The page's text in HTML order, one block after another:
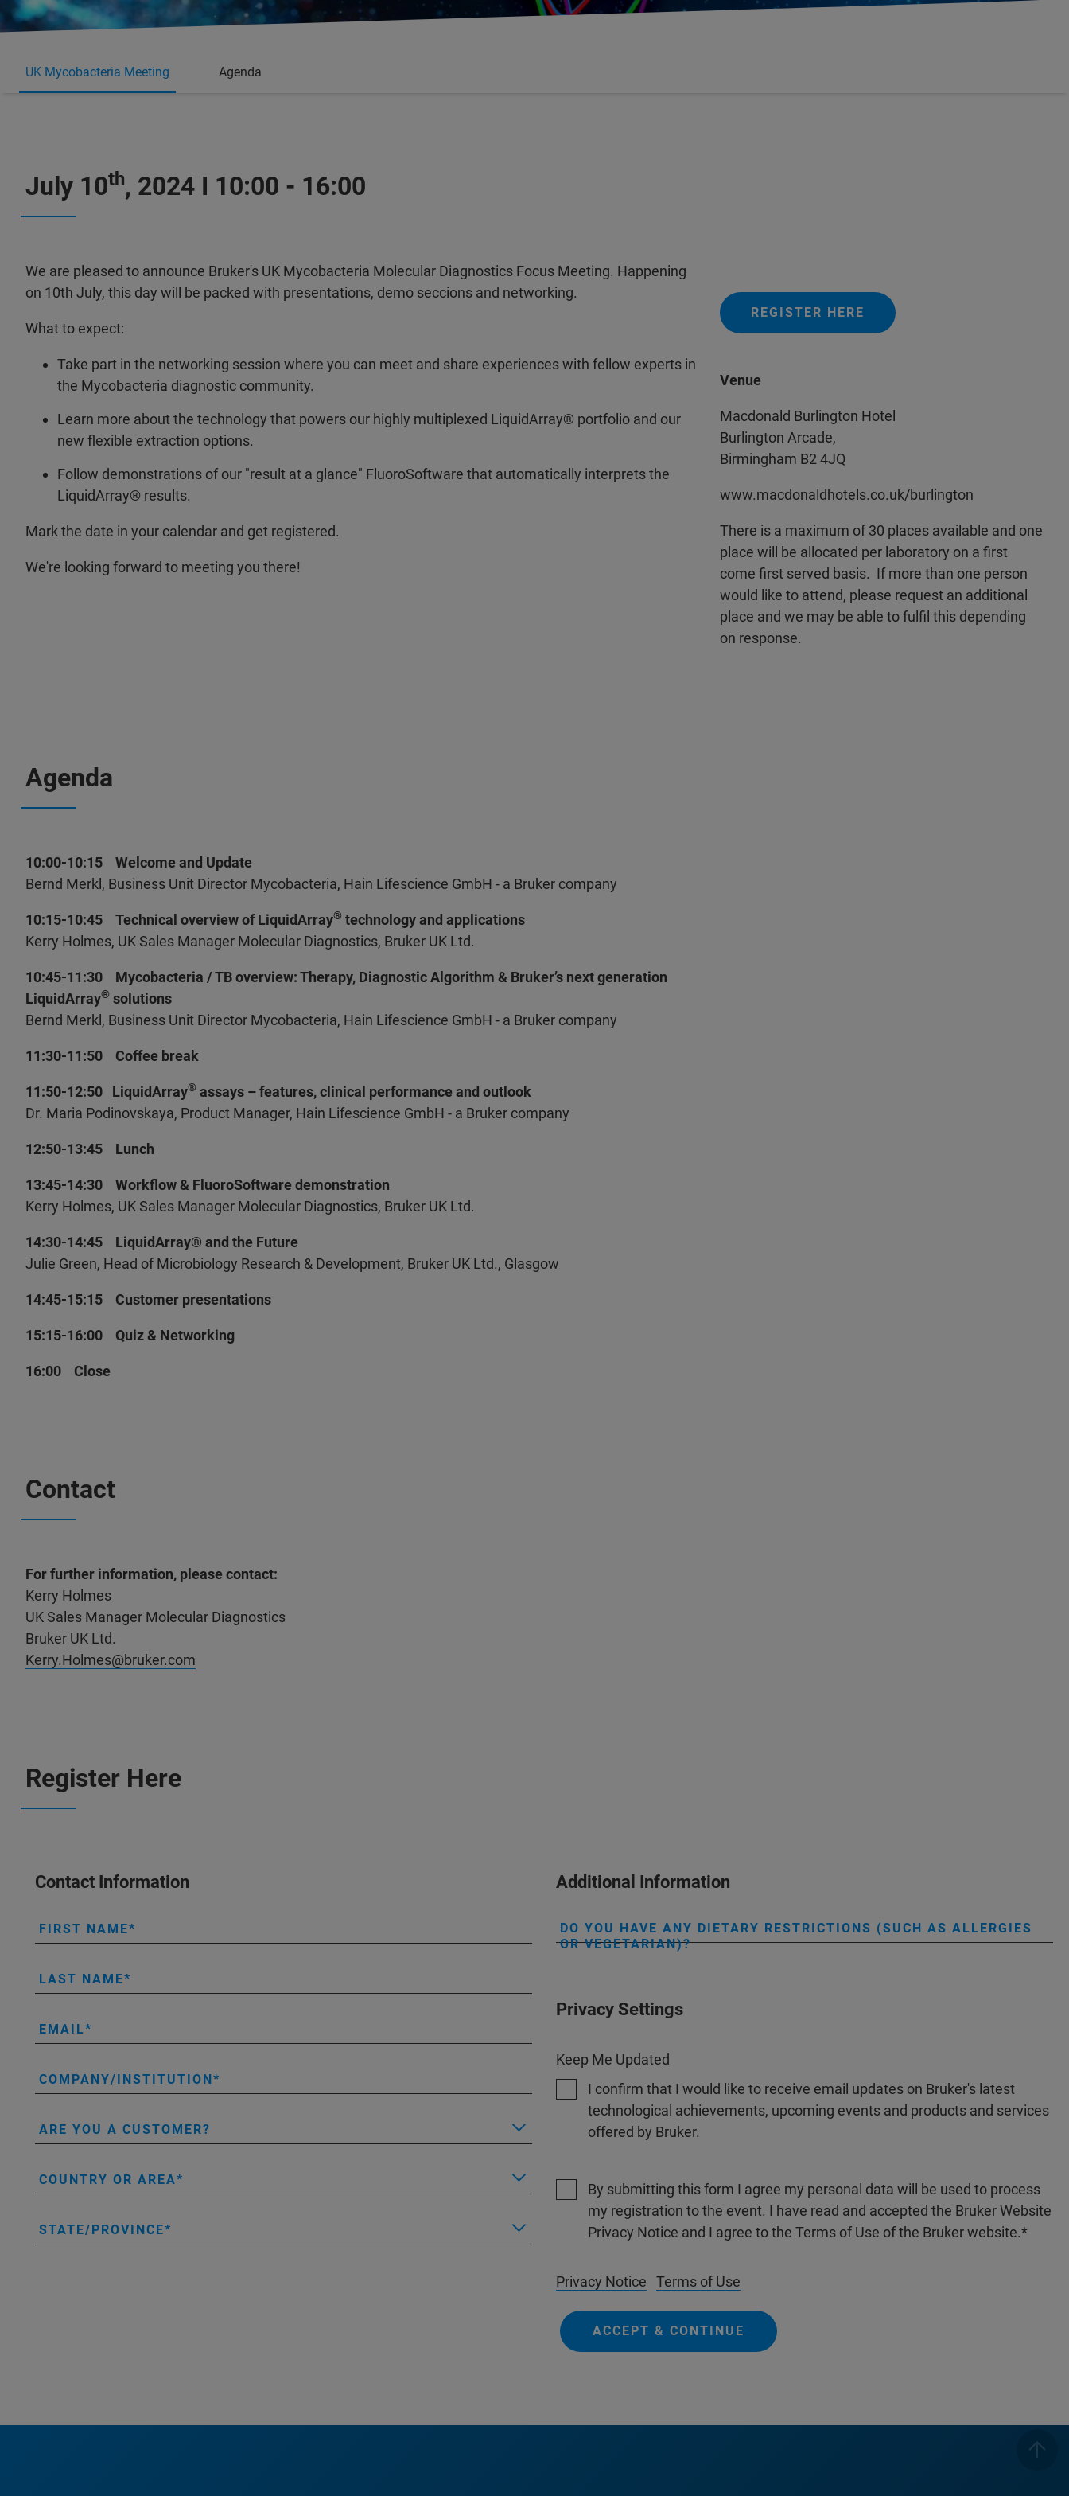
UK Mycobacteria Meeting Agenda
July 10th, 2024 I 10:00 - 16:00
We are pleased to announce Bruker's UK Mycobacteria Molecular Diagnostics Focus Meeting. Happening
on 10th July, this day will be packed with presentations, demo seccions and networking.
What to expect:
Take part in the networking session where you can meet and share experiences with fellow experts in
the Mycobacteria diagnostic community.
Learn more about the technology that powers our highly multiplexed LiquidArray® portfolio and our
new flexible extraction options.
Follow demonstrations of our "result at a glance" FluoroSoftware that automatically interprets the
LiquidArray® results.
Mark the date in your calendar and get registered.
We're looking forward to meeting you there!
REGISTER HERE
Venue
Macdonald Burlington Hotel
Burlington Arcade,
Birmingham B2 4JQ
www.macdonaldhotels.co.uk/burlington
There is a maximum of 30 places available and one
place will be allocated per laboratory on a first
come first served basis. If more than one person
would like to attend, please request an additional
place and we may be able to fulfil this depending
on response.
Agenda
10:00-10:15 Welcome and Update
Bernd Merkl, Business Unit Director Mycobacteria, Hain Lifescience GmbH - a Bruker company
10:15-10:45 Technical overview of LiquidArray® technology and applications
Kerry Holmes, UK Sales Manager Molecular Diagnostics, Bruker UK Ltd.
10:45-11:30 Mycobacteria / TB overview: Therapy, Diagnostic Algorithm & Bruker’s next generation
LiquidArray® solutions
Bernd Merkl, Business Unit Director Mycobacteria, Hain Lifescience GmbH - a Bruker company
11:30-11:50 Coffee break
11:50-12:50 LiquidArray® assays – features, clinical performance and outlook
Dr. Maria Podinovskaya, Product Manager, Hain Lifescience GmbH - a Bruker company
12:50-13:45 Lunch
13:45-14:30 Workflow & FluoroSoftware demonstration
Kerry Holmes, UK Sales Manager Molecular Diagnostics, Bruker UK Ltd.
14:30-14:45 LiquidArray® and the Future
Julie Green, Head of Microbiology Research & Development, Bruker UK Ltd., Glasgow
14:45-15:15 Customer presentations
15:15-16:00 Quiz & Networking
16:00 Close
Contact
For further information, please contact:
Kerry Holmes
UK Sales Manager Molecular Diagnostics
Bruker UK Ltd.
Kerry.Holmes@bruker.com
Register Here
Contact Information
FIRST NAME
LAST NAME
EMAIL
COMPANY/INSTITUTION
ARE YOU A CUSTOMER?
COUNTRY OR AREA
STATE/PROVINCE
Additional Information
DO YOU HAVE ANY DIETARY RESTRICTIONS (SUCH AS ALLERGIES
OR VEGETARIAN)?
Privacy Settings
Keep Me Updated
I confirm that I would like to receive email updates on Bruker's latest
technological achievements, upcoming events and products and services
offered by Bruker.
By submitting this form I agree my personal data will be used to process
my registration to the event. I have read and accepted the Bruker Website
Privacy Notice and I agree to the Terms of Use of the Bruker website.
Privacy Notice Terms of Use
ACCEPT & CONTINUE